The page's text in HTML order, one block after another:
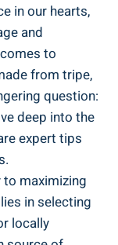
in our hearts,
‌and
to
from tripe,
question:
deep into the
expert tips
to maximizing
in selecting
locally